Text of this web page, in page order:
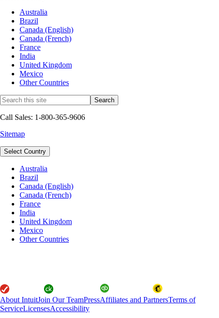
Australia
Brazil
Canada (English)
Canada (French)
France
India
United Kingdom
Mexico
Other Countries
Call Sales: 1-800-365-9606
Sitemap
Select Country
Australia
Brazil
Canada (English)
Canada (French)
France
India
United Kingdom
Mexico
Other Countries
About IntuitJoin Our TeamPressAffiliates and PartnersTerms of
ServiceLicensesAccessibility